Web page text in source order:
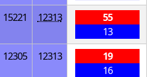
15221 12313
55
13
12305 12313
19
16